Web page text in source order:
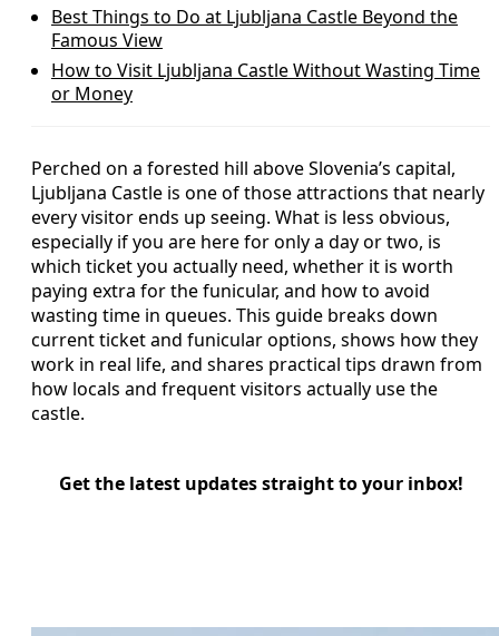
Best Things to Do at Ljubljana Castle Beyond the
Famous View
How to Visit Ljubljana Castle Without Wasting Time
or Money
Perched on a forested hill above Slovenia’s capital,
Ljubljana Castle is one of those attractions that nearly
every visitor ends up seeing. What is less obvious,
especially if you are here for only a day or two, is
which ticket you actually need, whether it is worth
paying extra for the funicular, and how to avoid
wasting time in queues. This guide breaks down
current ticket and funicular options, shows how they
work in real life, and shares practical tips drawn from
how locals and frequent visitors actually use the
castle.
Get the latest updates straight to your inbox!